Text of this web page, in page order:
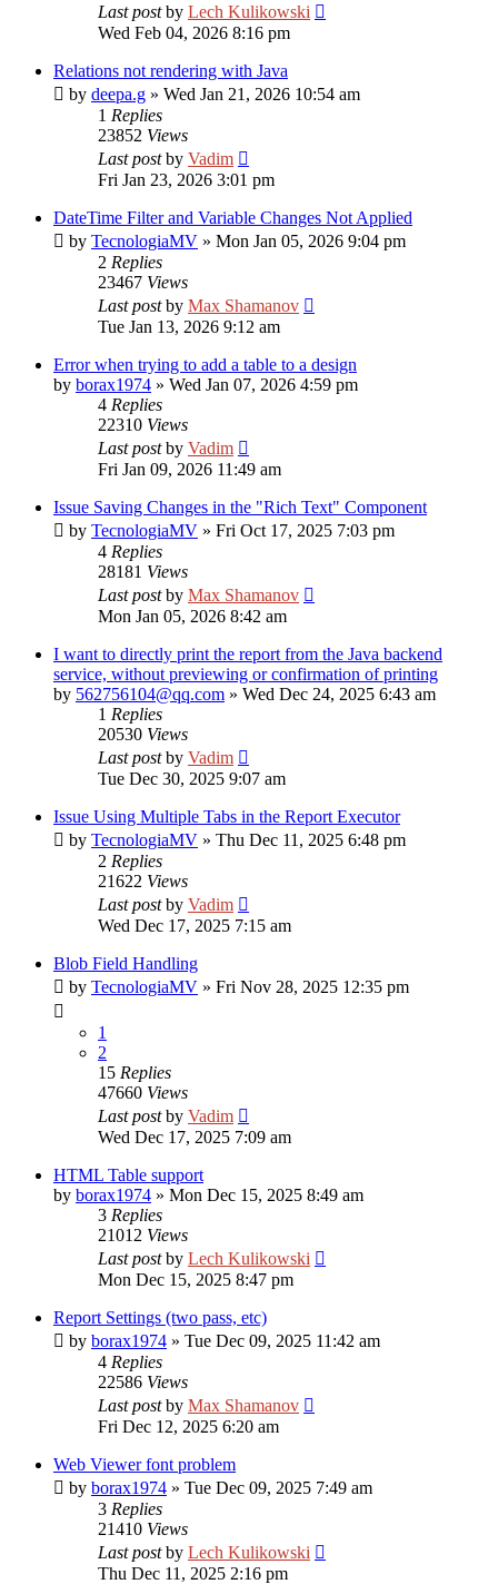
Last postby Lech Kulikowski
Wed Feb 04, 2026 8:16 pm
Relations not rendering with Java
by deepa.g » Wed Jan 21, 2026 10:54 am
1 Replies
23852 Views
Last postby Vadim
Fri Jan 23, 2026 3:01 pm
DateTime Filter and Variable Changes Not Applied
by TecnologiaMV » Mon Jan 05, 2026 9:04 pm
2 Replies
23467 Views
Last postby Max Shamanov
Tue Jan 13, 2026 9:12 am
Error when trying to add a table to a design
by borax1974 » Wed Jan 07, 2026 4:59 pm
4 Replies
22310 Views
Last postby Vadim
Fri Jan 09, 2026 11:49 am
Issue Saving Changes in the "Rich Text" Component
by TecnologiaMV » Fri Oct 17, 2025 7:03 pm
4 Replies
28181 Views
Last postby Max Shamanov
Mon Jan 05, 2026 8:42 am
I want to directly print the report from the Java backend
service, without previewing or confirmation of printing
by 562756104@qq.com » Wed Dec 24, 2025 6:43 am
1 Replies
20530 Views
Last postby Vadim
Tue Dec 30, 2025 9:07 am
Issue Using Multiple Tabs in the Report Executor
by TecnologiaMV » Thu Dec 11, 2025 6:48 pm
2 Replies
21622 Views
Last postby Vadim
Wed Dec 17, 2025 7:15 am
Blob Field Handling
by TecnologiaMV » Fri Nov 28, 2025 12:35 pm
1
2
15 Replies
47660 Views
Last postby Vadim
Wed Dec 17, 2025 7:09 am
HTML Table support
by borax1974 » Mon Dec 15, 2025 8:49 am
3 Replies
21012 Views
Last postby Lech Kulikowski
Mon Dec 15, 2025 8:47 pm
Report Settings (two pass, etc)
by borax1974 » Tue Dec 09, 2025 11:42 am
4 Replies
22586 Views
Last postby Max Shamanov
Fri Dec 12, 2025 6:20 am
Web Viewer font problem
by borax1974 » Tue Dec 09, 2025 7:49 am
3 Replies
21410 Views
Last postby Lech Kulikowski
Thu Dec 11, 2025 2:16 pm